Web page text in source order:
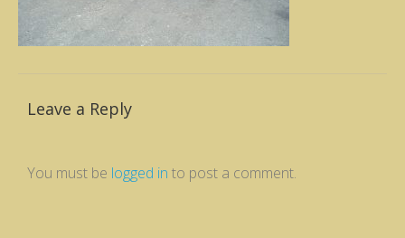
Leave a Reply
You must be logged in to post a comment.